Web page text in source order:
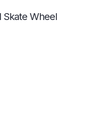
Skate Wheel